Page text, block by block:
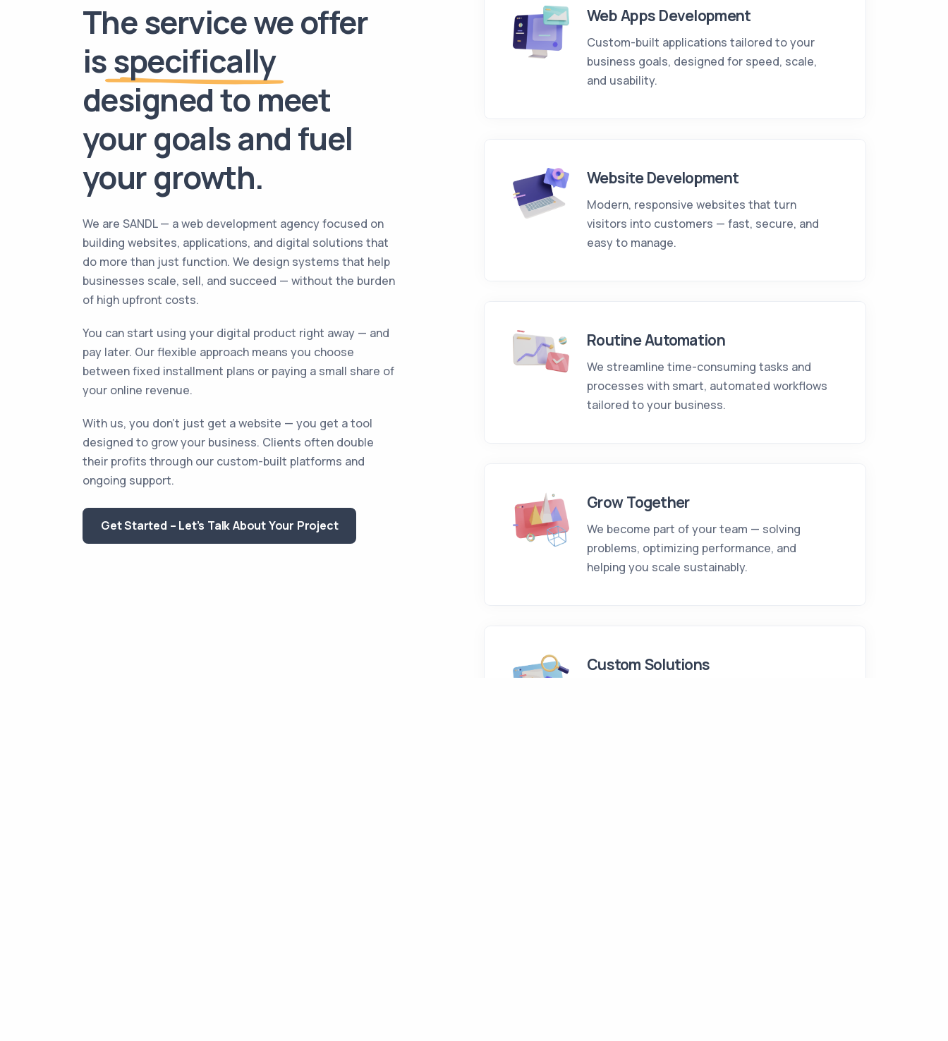
The service we offer
isspecifically
designed to meet
your goals and fuel
your growth.
We are SANDL — a web development agency focused on
building websites, applications, and digital solutions that
do more than just function. We design systems that help
businesses scale, sell, and succeed — without the burden
of high upfront costs.
You can start using your digital product right away — and
pay later. Our flexible approach means you choose
between fixed installment plans or paying a small share of
your online revenue.
With us, you don’t just get a website — you get a tool
designed to grow your business. Clients often double
their profits through our custom-built platforms and
ongoing support.
Get Started – Let’s Talk About Your Project
Web Apps Development
Custom-built applications tailored to your
business goals, designed for speed, scale,
and usability.
Website Development
Modern, responsive websites that turn
visitors into customers — fast, secure, and
easy to manage.
Routine Automation
We streamline time-consuming tasks and
processes with smart, automated workflows
tailored to your business.
Grow Together
We become part of your team — solving
problems, optimizing performance, and
helping you scale sustainably.
Custom Solutions